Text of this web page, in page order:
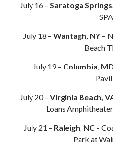
July 16 – Saratoga
July 18 – Wantagh, NY –
Beach
July 19 – Columbia, MD
July 20 – Virginia Beach,
Loans
July 21 – Raleigh, NC –
Park at